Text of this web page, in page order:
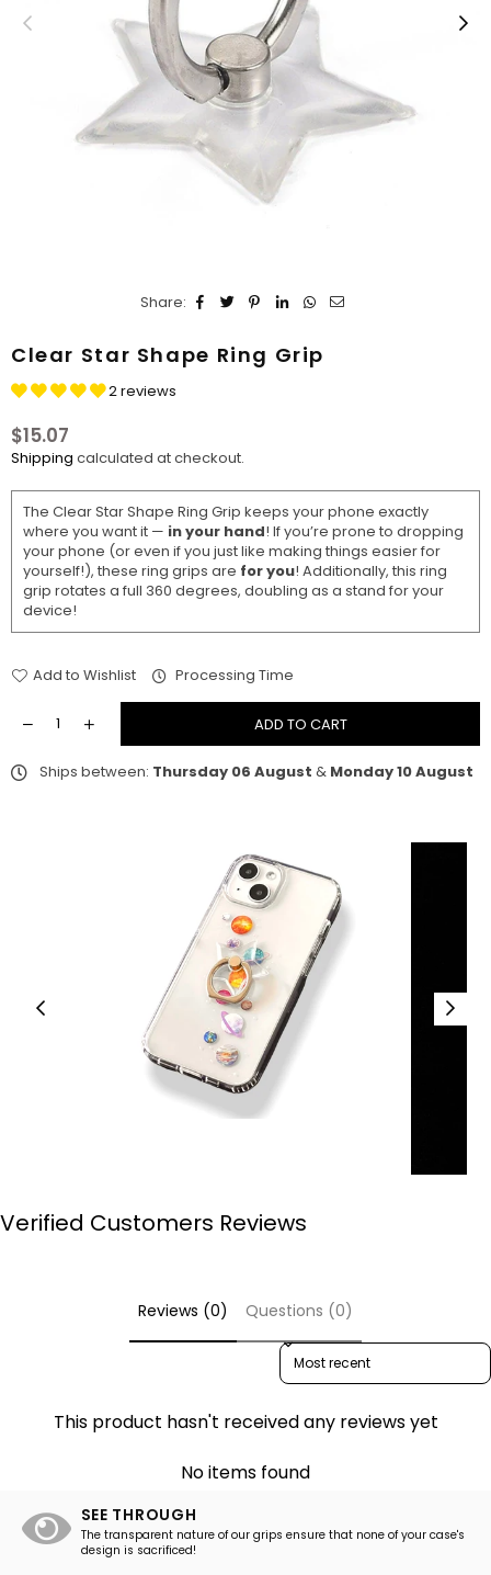
Share:
Clear Star Shape Ring Grip
2 reviews
Regular
price
$15.07
Shipping calculated at checkout.
The Clear Star Shape Ring Grip keeps your phone exactly
where you want it — in your hand! If you’re prone to dropping
your phone (or even if you just like making things easier for
yourself!), these ring grips are for you! Additionally, this ring
grip rotates a full 360 degrees, doubling as a stand for your
device!
Add to Wishlist Processing Time
ADD TO CART
Ships between: Thursday 06 August & Monday 10 August
Verified Customers Reviews
Reviews (0) Questions (0)
Sort reviews by
This product hasn't received any reviews yet
No items found
SEE THROUGH
The transparent nature of our grips ensure that none of your case's
design is sacrificed!